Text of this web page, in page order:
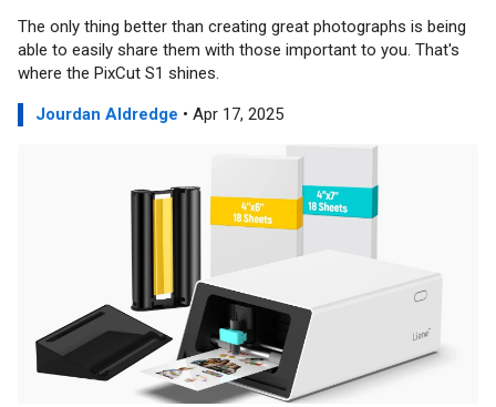
The only thing better than creating great photographs is being
able to easily share them with those important to you. That's
where the PixCut S1 shines.
Jourdan Aldredge • Apr 17, 2025